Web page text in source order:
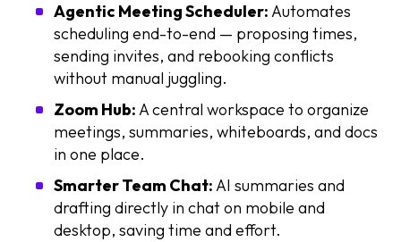
Agentic Meeting Scheduler:Automates
scheduling end-to-end — proposing times,
sending invites, and rebooking conflicts
without manual juggling.
Zoom Hub:A central workspace to organize
meetings, summaries, whiteboards, and docs
in one place.
Smarter Team Chat:AI summaries and
drafting directly in chat on mobile and
desktop, saving time and effort.